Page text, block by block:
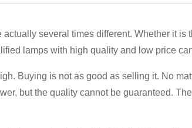
several times different. Whether it is
lamps with high quality and low price
Buying is not as good as selling it. No
but the quality cannot be guaranteed.